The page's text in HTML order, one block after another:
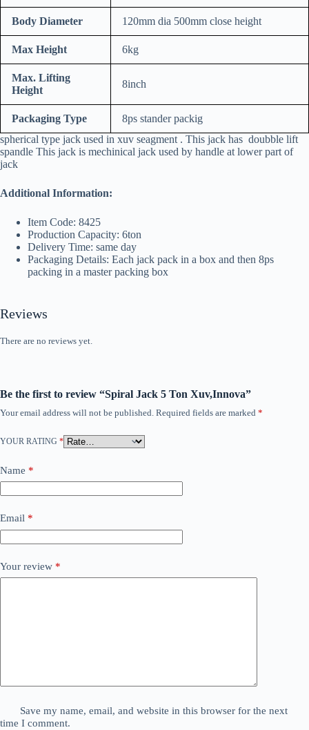
Body Diameter 120mm dia 500mm close height
Max Height 6kg
Max. Lifting
Height
8inch
Packaging Type
8ps stander packig
spherical type jack used in xuv seagment . This jack has doubble lift
spandle This jack is mechinical jack used by handle at lower part of
jack
Additional Information:
Item Code: 8425
Production Capacity: 6ton
Delivery Time: same day
Packaging Details: Each jack pack in a box and then 8ps
packing in a master packing box
Reviews
There are no reviews yet.
Be the first to review “Spiral Jack 5 Ton Xuv,Innova”
Your email address will not be published. Required fields are marked *
YOUR RATING *
Name *
Email *
Your review *
Save my name, email, and website in this browser for the next
time I comment.